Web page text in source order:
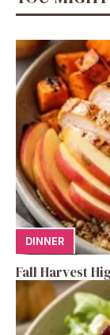
DINNER
Fall Harvest